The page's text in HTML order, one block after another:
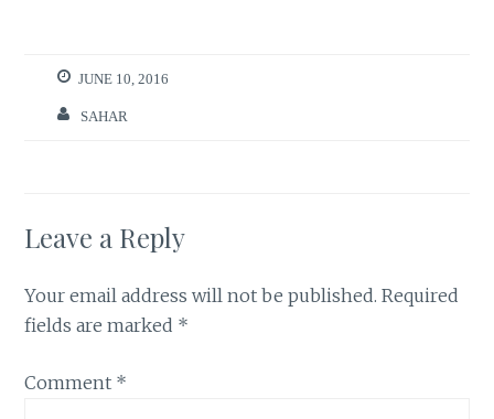
JUNE 10, 2016
SAHAR
Leave a Reply
Your email address will not be published. Required
fields are marked *
Comment *